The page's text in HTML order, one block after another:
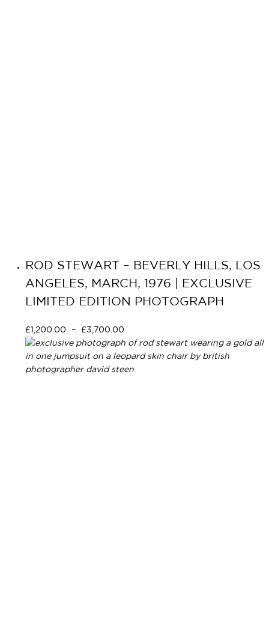
ROD STEWART – BEVERLY HILLS, LOS
ANGELES, MARCH, 1976 | EXCLUSIVE
LIMITED EDITION PHOTOGRAPH
£ 1,200.00 – £3,700.00